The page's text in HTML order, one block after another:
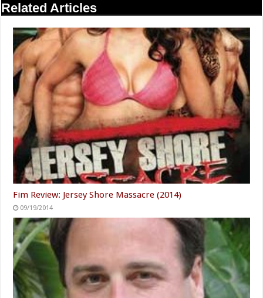
Related Articles
Fim Review: Jersey Shore Massacre (2014)
09/19/2014